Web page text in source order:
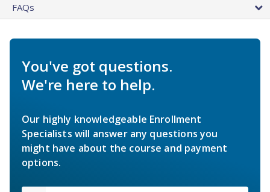
FAQs
You've got questions.
We're here to help.
Our highly knowledgeable Enrollment
Specialists will answer any questions you
might have about the course and payment
options.